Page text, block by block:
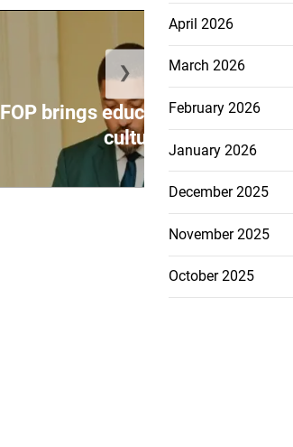
FOP brings education, health and
culture ...
July 20, 2026
❯
April 2026
March 2026
February 2026
January 2026
December 2025
November 2025
October 2025